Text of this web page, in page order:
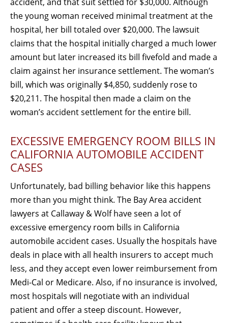
the young woman received minimal treatment at the
hospital, her bill totaled over $20,000. The lawsuit
claims that the hospital initially charged a much lower
amount but later increased its bill fivefold and made a
claim against her insurance settlement. The woman’s
bill, which was originally $4,850, suddenly rose to
$20,211. The hospital then made a claim on the
woman’s accident settlement for the entire bill.
EXCESSIVE EMERGENCY ROOM BILLS IN
CALIFORNIA AUTOMOBILE ACCIDENT
CASES
Unfortunately, bad billing behavior like this happens
more than you might think. The Bay Area accident
lawyers at Callaway & Wolf have seen a lot of
excessive emergency room bills in California
automobile accident cases. Usually the hospitals have
deals in place with all health insurers to accept much
less, and they accept even lower reimbursement from
Medi-Cal or Medicare. Also, if no insurance is involved,
most hospitals will negotiate with an individual
patient and offer a steep discount. However,